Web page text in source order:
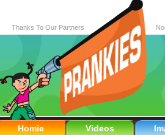
Thanks To Our Partners
Homie Videos